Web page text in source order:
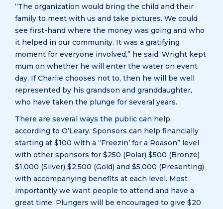
“The organization would bring the child and their
family to meet with us and take pictures. We could
see first-hand where the money was going and who
it helped in our community. It was a gratifying
moment for everyone involved,” he said. Wright kept
mum on whether he will enter the water on event
day. If Charlie chooses not to, then he will be well
represented by his grandson and granddaughter,
who have taken the plunge for several years.
There are several ways the public can help,
according to O’Leary. Sponsors can help financially
starting at $100 with a “Freezin’ for a Reason” level
with other sponsors for $250 (Polar) $500 (Bronze)
$1,000 (Silver) $2,500 (Gold) and $5,000 (Presenting)
with accompanying benefits at each level. Most
importantly we want people to attend and have a
great time. Plungers will be encouraged to give $20